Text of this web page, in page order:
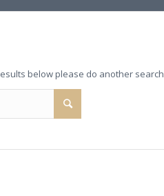
below please do another search